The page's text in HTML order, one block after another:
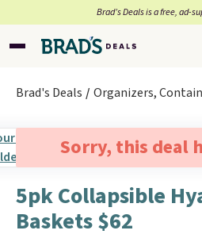
Brad’s Deals is a free, ad-
Brad's Deals Organizers,
Sorry, this deal
5pk Collapsible
Baskets $62